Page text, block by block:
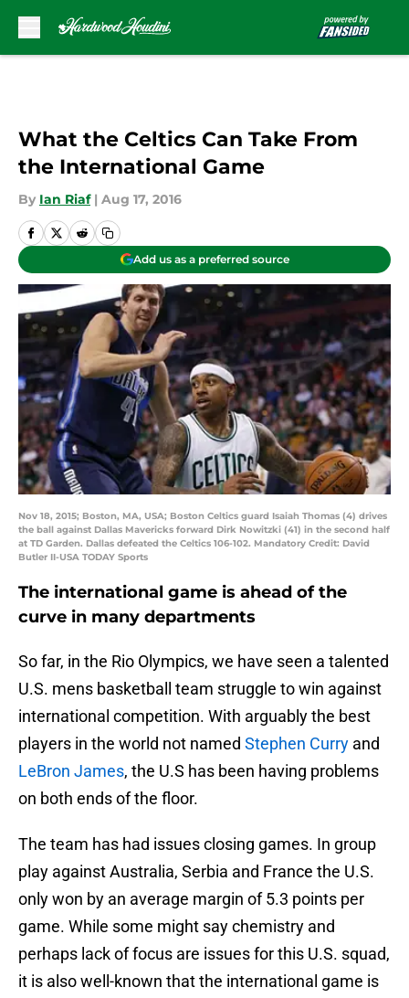
What the Celtics Can Take From
the International Game
By Ian Riaf | Aug 17, 2016
Add us as a preferred source
Nov 18, 2015; Boston, MA, USA; Boston Celtics guard Isaiah Thomas (4) drives
the ball against Dallas Mavericks forward Dirk Nowitzki (41) in the second half
at TD Garden. Dallas defeated the Celtics 106-102. Mandatory Credit: David
Butler II-USA TODAY Sports
The international game is ahead of the
curve in many departments
So far, in the Rio Olympics, we have seen a talented
U.S. mens basketball team struggle to win against
international competition. With arguably the best
players in the world not named Stephen Curry and
LeBron James, the U.S has been having problems
on both ends of the floor.
The team has had issues closing games. In group
play against Australia, Serbia and France the U.S.
only won by an average margin of 5.3 points per
game. While some might say chemistry and
perhaps lack of focus are issues for this U.S. squad,
it is also well-known that the international game is